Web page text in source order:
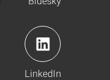
LinkedIn